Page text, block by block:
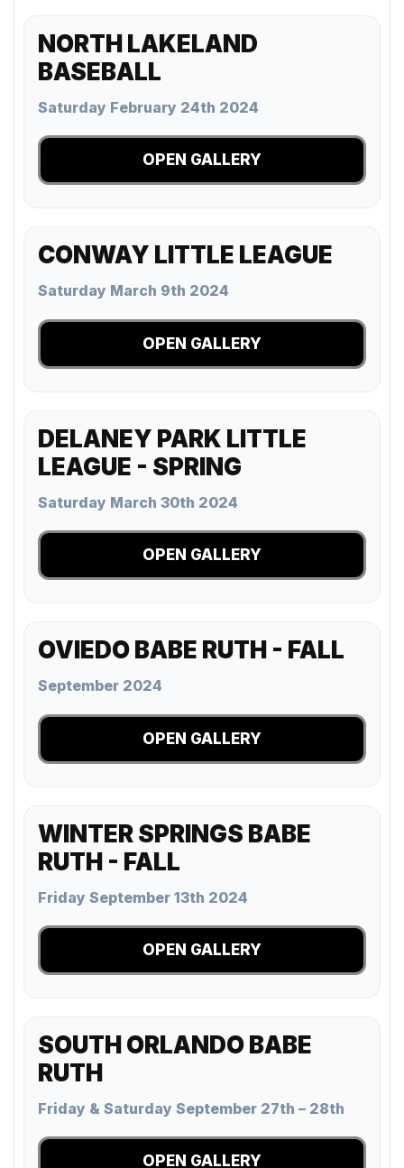
NORTH LAKELAND
BASEBALL
Saturday February 24th 2024
OPEN GALLERY
CONWAY LITTLE LEAGUE
Saturday March 9th 2024
OPEN GALLERY
DELANEY PARK LITTLE
LEAGUE - SPRING
Saturday March 30th 2024
OPEN GALLERY
OVIEDO BABE RUTH - FALL
September 2024
OPEN GALLERY
WINTER SPRINGS BABE
RUTH - FALL
Friday September 13th 2024
OPEN GALLERY
SOUTH ORLANDO BABE
RUTH
Friday & Saturday September 27th – 28th
OPEN GALLERY